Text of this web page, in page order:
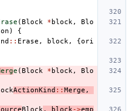
(Block * block ,
Blo
)
{
:: Erase , block , {ori
e (Block * block ,
Blo
ActionKind :: Merge ,
Block , block ->emp